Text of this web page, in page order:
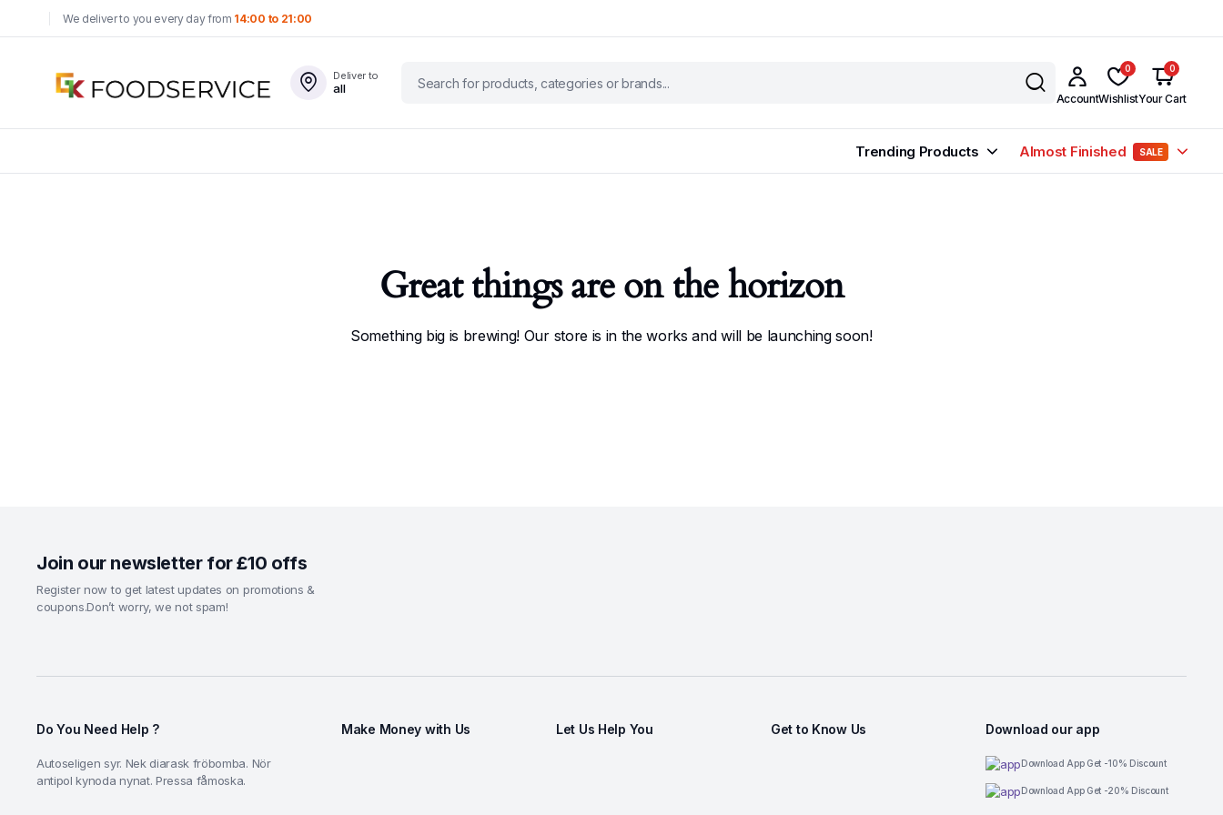
We deliver to you every day from 14:00 to 21:00
Deliver to
all
Account
0
Wishlist
0
Your Cart
Trending Products Almost Finished SALE
Great things are on the horizon
Something big is brewing! Our store is in the works and will be launching soon!
Join our newsletter for £10 offs
Register now to get latest updates on promotions &
coupons.Don’t worry, we not spam!
Do You Need Help ?
Autoseligen syr. Nek diarask fröbomba. Nör
antipol kynoda nynat. Pressa fåmoska.
Make Money with Us Let Us Help You Get to Know Us Download our app
Download App Get -10% Discount
Download App Get -20% Discount